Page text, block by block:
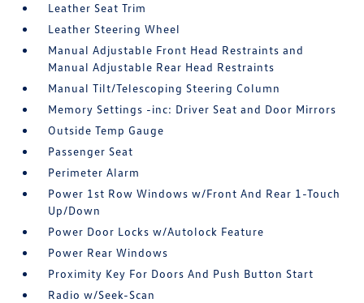
Leather Seat Trim
Leather Steering Wheel
Manual Adjustable Front Head Restraints and
Manual Adjustable Rear Head Restraints
Manual Tilt/Telescoping Steering Column
Memory Settings -inc: Driver Seat and Door Mirrors
Outside Temp Gauge
Passenger Seat
Perimeter Alarm
Power 1st Row Windows w/Front And Rear 1-Touch
Up/Down
Power Door Locks w/Autolock Feature
Power Rear Windows
Proximity Key For Doors And Push Button Start
Radio w/Seek-Scan